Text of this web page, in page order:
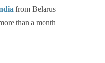
from Belarus
than a month